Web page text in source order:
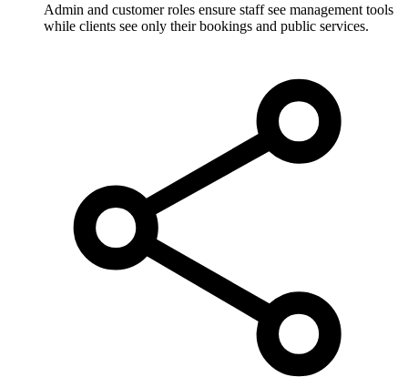
Admin and customer roles ensure staff see management tools
while clients see only their bookings and public services.